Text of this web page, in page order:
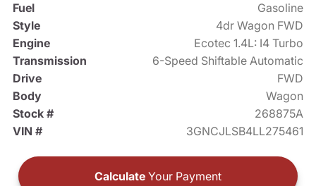
Fuel
Gasoline
Style
4dr Wagon FWD
Engine
Ecotec 1.4L: I4 Turbo
Transmission
6-Speed Shiftable Automatic
Drive
FWD
Body
Wagon
Stock #
268875A
VIN #
3GNCJLSB4LL275461
Calculate Your Payment